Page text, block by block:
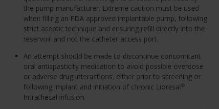
the pump manufacturer. Extreme caution must be used
when filling an FDA approved implantable pump, following
strict aseptic technique and ensuring refill directly into the
reservoir and not the catheter access port.
An attempt should be made to discontinue concomitant
oral antispasticity medication to avoid possible overdose
or adverse drug interactions, either prior to screening or
following implant and initiation of chronic Lioresal®
Intrathecal infusion.